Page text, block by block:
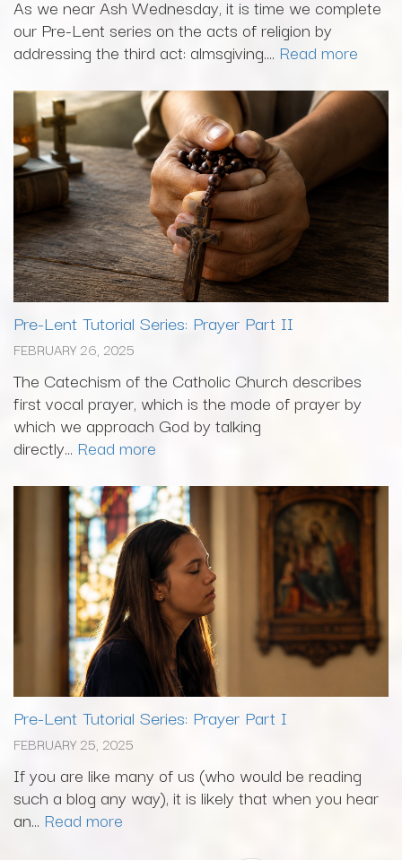
As we near Ash Wednesday, it is time we complete
our Pre-Lent series on the acts of religion by
addressing the third act: almsgiving.... Read more
Pre-Lent Tutorial Series: Prayer Part II
FEBRUARY 26, 2025
The Catechism of the Catholic Church describes
first vocal prayer, which is the mode of prayer by
which we approach God by talking
directly... Read more
Pre-Lent Tutorial Series: Prayer Part I
FEBRUARY 25, 2025
If you are like many of us (who would be reading
such a blog any way), it is likely that when you hear
an... Read more